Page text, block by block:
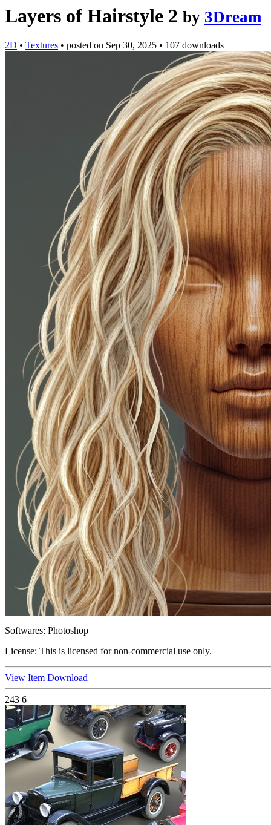
Layers of Hairstyle 2 by 3Dream
2D • Textures • posted on Sep 30, 2025 • 107 downloads
Softwares: Photoshop
License: This is licensed for non-commercial use only.
View Item Download
243 6